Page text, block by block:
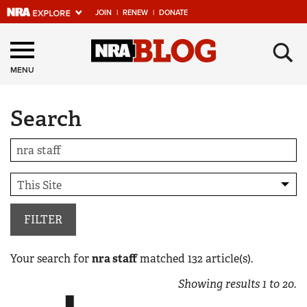
JOIN | RENEW | DONATE
Explore The NRA
Universe Of Websites
Quick Links
NRA.ORG
Manage Your Membership
NRA Near You
Friends of NRA
State and Federal Gun Laws
NRA Online Training
MENU ×
Search
FILTER
Your search fornra staffmatched 132article(s).
Showing results1 to20.